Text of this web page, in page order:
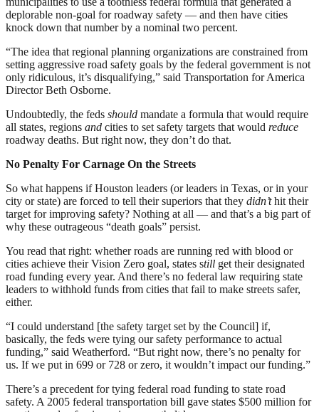
deplorable non-goal for roadway safety — and then have cities
knock down that number by a nominal two percent.
“The idea that regional planning organizations are constrained from
setting aggressive road safety goals by the federal government is not
only ridiculous, it’s disqualifying,” said Transportation for America
Director Beth Osborne.
Undoubtedly, the feds should mandate a formula that would require
all states, regions and cities to set safety targets that would reduce
roadway deaths. But right now, they don’t do that.
No Penalty For Carnage On the Streets
So what happens if Houston leaders (or leaders in Texas, or in your
city or state) are forced to tell their superiors that they didn’thit their
target for improving safety? Nothing at all — and that’s a big part of
why these outrageous “death goals” persist.
You read that right: whether roads are running red with blood or
cities achieve their Vision Zero goal, states still get their designated
road funding every year. And there’s no federal law requiring state
leaders to withhold funds from cities that fail to make streets safer,
either.
“I could understand [the safety target set by the Council] if,
basically, the feds were tying our safety performance to actual
funding,” said Weatherford. “But right now, there’s no penalty for
us. If we put in 699 or 728 or zero, it wouldn’t impact our funding.”
There’s a precedent for tying federal road funding to state road
safety. A 2005 federal transportation bill gave states $500 million for